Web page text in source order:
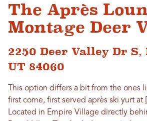
The Après
Montage Deer
2250 Deer Valley Dr
UT 84060
This option differs a bit from the ones
first come, first served après ski yurt at
Located in Empire Village directly